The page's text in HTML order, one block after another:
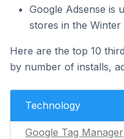
Google Adsense is
stores in the
Here are the top 10
by number of installs,
Technology
Google Tag Manager